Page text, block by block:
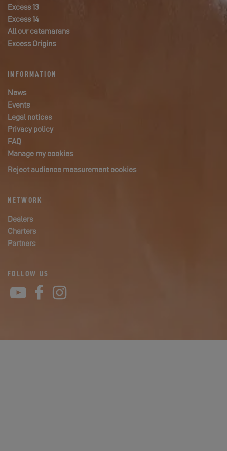
Excess 13
Excess 14
All our catamarans
Excess Origins
INFORMATION
News
Events
Legal notices
Privacy policy
FAQ
Manage my cookies
Reject audience measurement cookies
NETWORK
Dealers
Charters
Partners
FOLLOW US
YouTube
Facebook
Instagram